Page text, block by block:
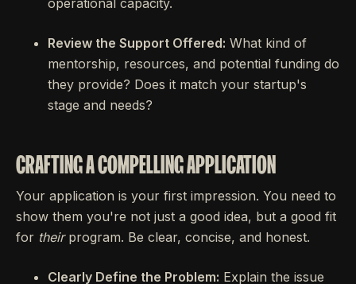
operational capacity.
Review the Support Offered: What kind of
mentorship, resources, and potential funding do
they provide? Does it match your startup's
stage and needs?
CRAFTING A COMPELLING APPLICATION
Your application is your first impression. You need to
show them you're not just a good idea, but a good fit
for theirprogram. Be clear, concise, and honest.
Clearly Define the Problem: Explain the issue